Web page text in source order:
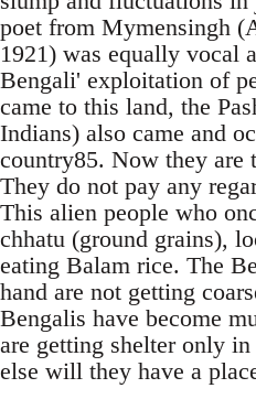
poet from Mymensingh
1921) was equally vocal
Bengali' exploitation of
came to this land, the
Indians) also came and
country85. Now they are
They do not pay any
This alien people who
chhatu (ground grains),
eating Balam rice. The
hand are not getting
Bengalis have become
are getting shelter only
else will they have a